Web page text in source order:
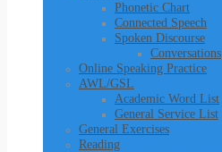
Phonetic Chart
Connected Speech
Spoken Discourse
Conversations
Online Speaking Practice
AWL/GSL
Academic Word List
General Service List
General Exercises
Reading